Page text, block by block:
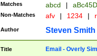
Matches abcd |
Non-Matches afv | 1234 |
Author Steven Smith
Title Email - Overly